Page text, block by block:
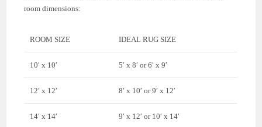
room dimensions:
ROOM SIZE IDEAL RUG SIZE
10′ x 10′ 5′ x 8′ or 6′ x 9′
12′ x 12′ 8′ x 10′ or 9′ x 12′
14′ x 14′ 9′ x 12′ or 10′ x 14′